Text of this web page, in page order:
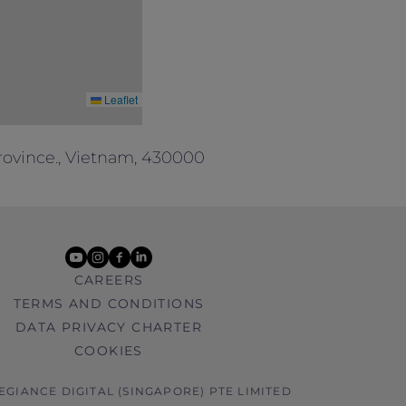
Leaflet
Vietnam, 430000
youtube
instagram
facebook
linkedin
CAREERS
TERMS AND CONDITIONS
DATA PRIVACY CHARTER
COOKIES
DIGITAL (SINGAPORE) PTE LIMITED